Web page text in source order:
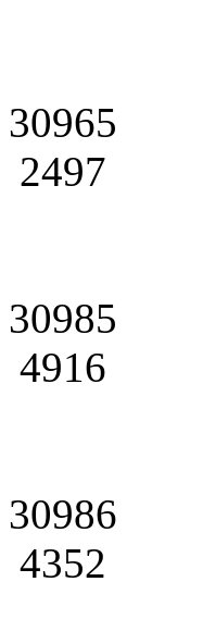
30965
2497
30985
4916
30986
4352